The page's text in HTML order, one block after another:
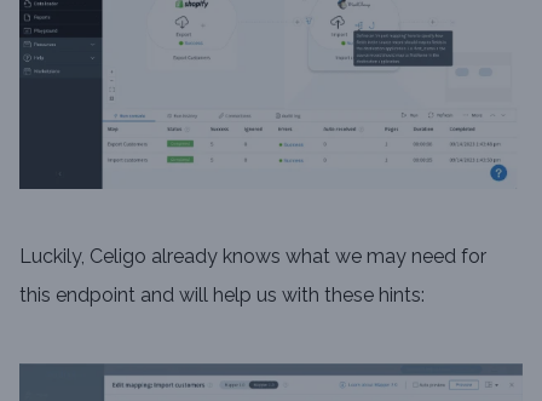
Luckily, Celigo already knows what we may need for
this endpoint and will help us with these hints: